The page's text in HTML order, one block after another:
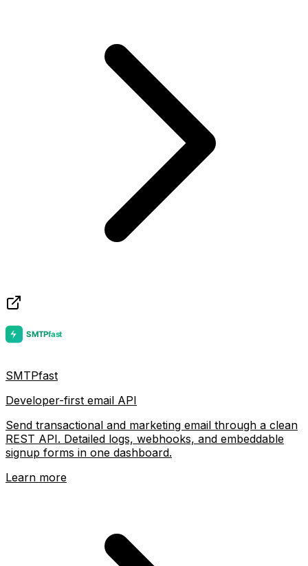
SMTPfast
Developer-first email API
Send transactional and marketing email through a clean
REST API. Detailed logs, webhooks, and embeddable
signup forms in one dashboard.
Learn more